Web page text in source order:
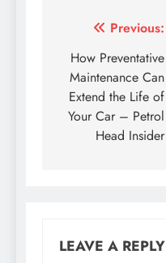
Post
navigation
Previous:
How Preventative
Maintenance Can
Extend the Life of
Your Car – Petrol
Head Insider
LEAVE A REPLY